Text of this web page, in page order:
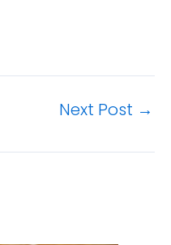
Next Post →